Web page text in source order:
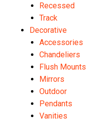
Recessed
Track
Decorative
Accessories
Chandeliers
Flush Mounts
Mirrors
Outdoor
Pendants
Vanities